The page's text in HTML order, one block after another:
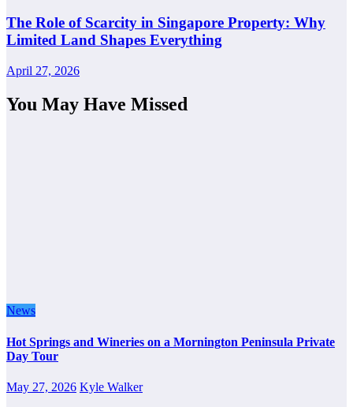
The Role of Scarcity in Singapore Property: Why
Limited Land Shapes Everything
April 27, 2026
You May Have Missed
News
Hot Springs and Wineries on a Mornington Peninsula Private
Day Tour
May 27, 2026 Kyle Walker